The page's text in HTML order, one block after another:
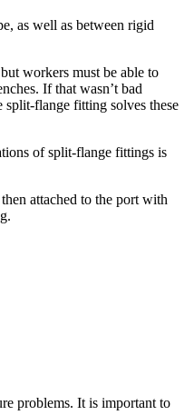
as well as between rigid
workers must be able to
If that wasn’t bad
split-flange fitting solves these
of split-flange fittings is
attached to the port with
problems. It is important to